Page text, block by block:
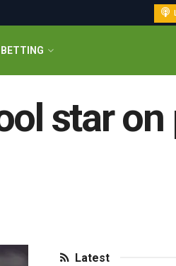
BETTING
star
Latest